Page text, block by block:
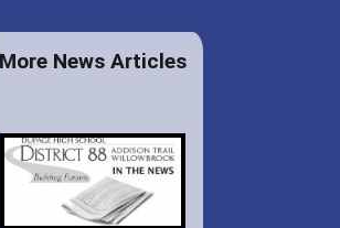
More News Articles